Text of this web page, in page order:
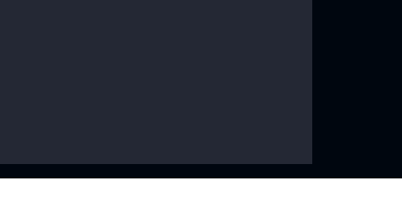
a Worldwide